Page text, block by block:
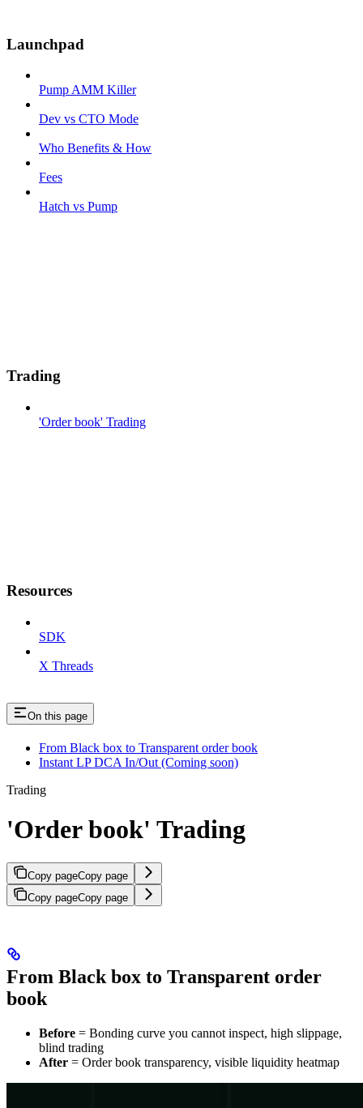
Launchpad
Pump AMM Killer
Dev vs CTO Mode
Who Benefits & How
Fees
Hatch vs Pump
Trading
'Order book' Trading
Resources
SDK
X Threads
On this page
From Black box to Transparent order book
Instant LP DCA In/Out (Coming soon)
Trading
'Order book' Trading
Copy pageCopy page
Copy pageCopy page
From Black box to Transparent order
book
Before = Bonding curve you cannot inspect, high slippage,
blind trading
After = Order book transparency, visible liquidity heatmap